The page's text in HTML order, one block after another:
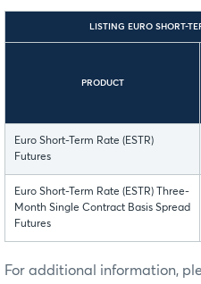
LISTING EURO SHORT-
PRODUCT
Euro Short-Term Rate (ESTR)
Futures
Euro Short-Term Rate (ESTR) Three-
Month Single Contract Basis Spread
Futures
For additional information,